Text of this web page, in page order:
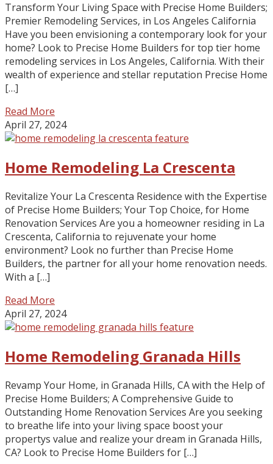
Transform Your Living Space with Precise Home Builders;
Premier Remodeling Services, in Los Angeles California
Have you been envisioning a contemporary look for your
home? Look to Precise Home Builders for top tier home
remodeling services in Los Angeles, California. With their
wealth of experience and stellar reputation Precise Home
[…]
Read More
April 27, 2024
Home Remodeling La Crescenta
Revitalize Your La Crescenta Residence with the Expertise
of Precise Home Builders; Your Top Choice, for Home
Renovation Services Are you a homeowner residing in La
Crescenta, California to rejuvenate your home
environment? Look no further than Precise Home
Builders, the partner for all your home renovation needs.
With a […]
Read More
April 27, 2024
Home Remodeling Granada Hills
Revamp Your Home, in Granada Hills, CA with the Help of
Precise Home Builders; A Comprehensive Guide to
Outstanding Home Renovation Services Are you seeking
to breathe life into your living space boost your
propertys value and realize your dream in Granada Hills,
CA? Look to Precise Home Builders for […]